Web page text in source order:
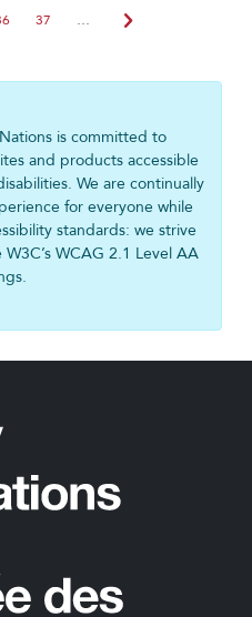
37 … chevron_right
is committed to
and products accessible
We are continually
for everyone while
standards: we strive
WCAG 2.1 Level AA